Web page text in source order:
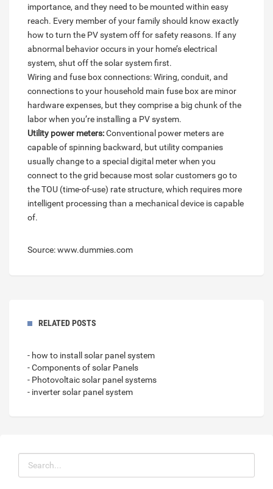
importance, and they need to be mounted within easy
reach. Every member of your family should know exactly
how to turn the PV system off for safety reasons. If any
abnormal behavior occurs in your home’s electrical
system, shut off the solar system first.
Wiring and fuse box connections: Wiring, conduit, and
connections to your household main fuse box are minor
hardware expenses, but they comprise a big chunk of the
labor when you’re installing a PV system.
Utility power meters:Conventional power meters are
capable of spinning backward, but utility companies
usually change to a special digital meter when you
connect to the grid because most solar customers go to
the TOU (time-of-use) rate structure, which requires more
intelligent processing than a mechanical device is capable
of.
Source: www.dummies.com
RELATED POSTS
- how to install solar panel system
- Components of solar Panels
- Photovoltaic solar panel systems
- inverter solar panel system